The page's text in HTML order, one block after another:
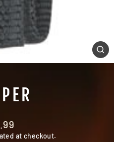
at checkout.